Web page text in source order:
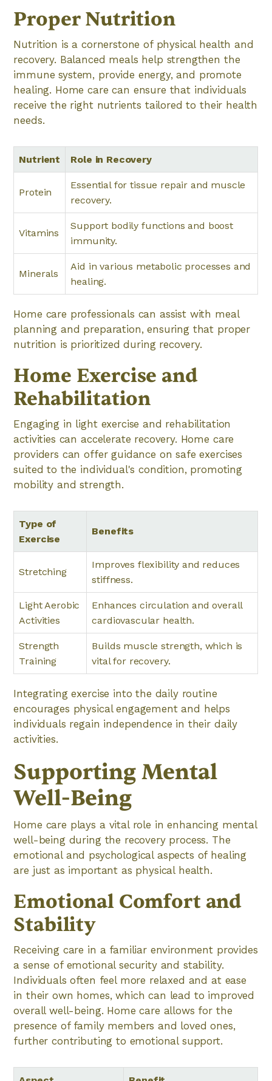
Proper Nutrition
Nutrition is a cornerstone of physical health and
recovery. Balanced meals help strengthen the
immune system, provide energy, and promote
healing. Home care can ensure that individuals
receive the right nutrients tailored to their health
needs.
Nutrient Role in Recovery
Protein
Essential for tissue repair and muscle
recovery.
Vitamins
Support bodily functions and boost
immunity.
Minerals
Aid in various metabolic processes and
healing.
Home care professionals can assist with meal
planning and preparation, ensuring that proper
nutrition is prioritized during recovery.
Home Exercise and
Rehabilitation
Engaging in light exercise and rehabilitation
activities can accelerate recovery. Home care
providers can offer guidance on safe exercises
suited to the individual's condition, promoting
mobility and strength.
Type of
Exercise
Benefits
Stretching
Improves flexibility and reduces
stiffness.
Light Aerobic
Activities
Enhances circulation and overall
cardiovascular health.
Strength
Training
Builds muscle strength, which is
vital for recovery.
Integrating exercise into the daily routine
encourages physical engagement and helps
individuals regain independence in their daily
activities.
Supporting Mental
Well-Being
Home care plays a vital role in enhancing mental
well-being during the recovery process. The
emotional and psychological aspects of healing
are just as important as physical health.
Emotional Comfort and
Stability
Receiving care in a familiar environment provides
a sense of emotional security and stability.
Individuals often feel more relaxed and at ease
in their own homes, which can lead to improved
overall well-being. Home care allows for the
presence of family members and loved ones,
further contributing to emotional support.